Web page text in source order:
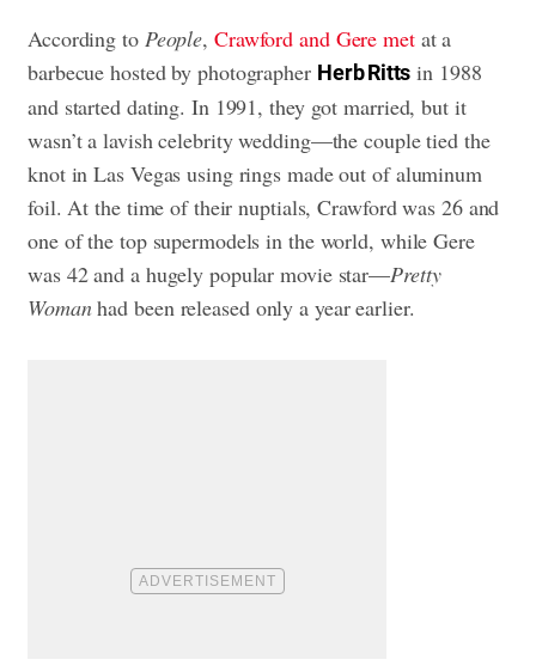
According to People, Crawford and Gere metat a
barbecue hosted by photographer Herb Ritts in 1988
and started dating. In 1991, they got married, but it
wasn’t a lavish celebrity wedding—the couple tied the
knot in Las Vegas using rings made out of aluminum
foil. At the time of their nuptials, Crawford was 26 and
one of the top supermodels in the world, while Gere
was 42 and a hugely popular movie star—Pretty
Womanhad been released only a year earlier.